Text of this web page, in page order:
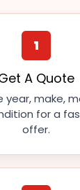
1
A Quote
year, make,
for a
offer.